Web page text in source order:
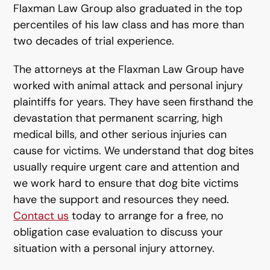
Flaxman Law Group also graduated in the top
percentiles of his law class and has more than
two decades of trial experience.
The attorneys at the Flaxman Law Group have
worked with animal attack and personal injury
plaintiffs for years. They have seen firsthand the
devastation that permanent scarring, high
medical bills, and other serious injuries can
cause for victims. We understand that dog bites
usually require urgent care and attention and
we work hard to ensure that dog bite victims
have the support and resources they need.
Contact us today to arrange for a free, no
obligation case evaluation to discuss your
situation with a personal injury attorney.